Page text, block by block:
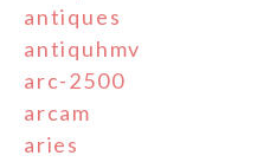
antiques
antiquhmv
arc-2500
arcam
aries